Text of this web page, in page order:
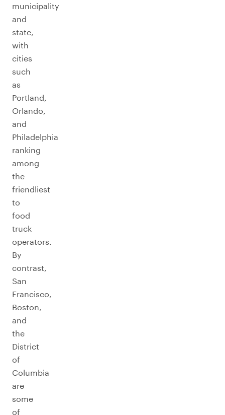
municipality
and
state,
with
cities
such
as
Portland,
Orlando,
and
Philadelphia
ranking
among
the
friendliest
to
food
truck
operators.
By
contrast,
San
Francisco,
Boston,
and
the
District
of
Columbia
are
some
of